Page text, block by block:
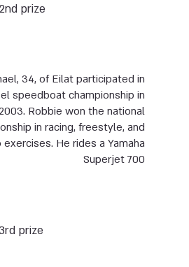
2nd prize
34, of Eilat participated in
speedboat championship in
Robbie won the national
in racing, freestyle, and
He rides a Yamaha
Superjet 700
prize